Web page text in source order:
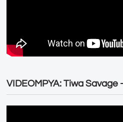
VIDEOMPYA: Tiwa Savage